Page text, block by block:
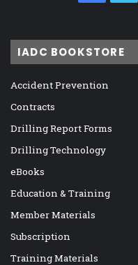
IADC BOOKSTORE
Accident Prevention
Contracts
Drilling Report Forms
Drilling Technology
eBooks
Education & Training
Member Materials
Subscription
Training Materials